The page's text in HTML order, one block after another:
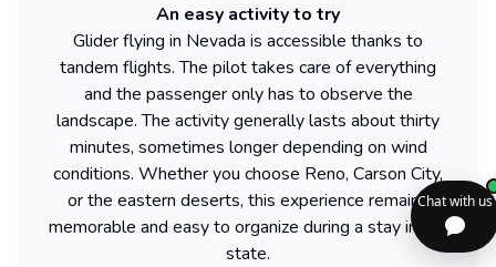
An easy activity to try
Glider flying in Nevada is accessible thanks to
tandem flights. The pilot takes care of everything
and the passenger only has to observe the
landscape. The activity generally lasts about thirty
minutes, sometimes longer depending on wind
conditions. Whether you choose Reno, Carson City,
or the eastern deserts, this experience remains
memorable and easy to organize during a stay in the
state.